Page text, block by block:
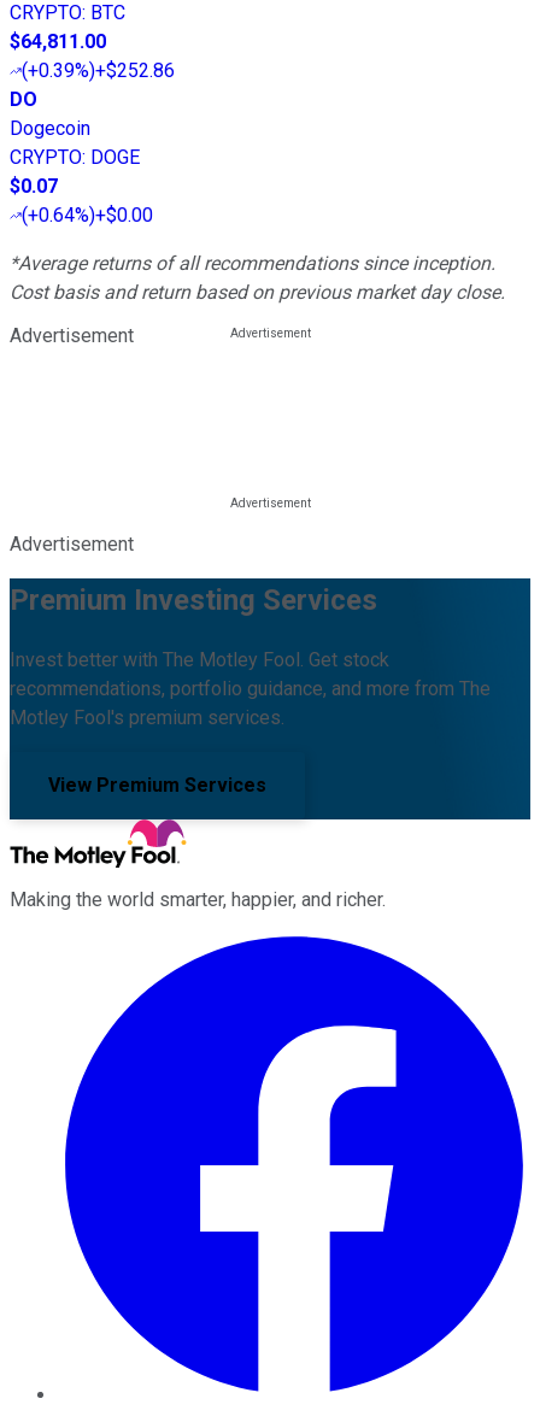
CRYPTO: BTC
$64,811.00
(+0.39%)+$252.86
DO
Dogecoin
CRYPTO: DOGE
$0.07
(+0.64%)+$0.00
*Average returns of all recommendations since inception.
Cost basis and return based on previous market day close.
Advertisement
Advertisement
Premium Investing Services
Invest better with The Motley Fool. Get stock
recommendations, portfolio guidance, and more from The
Motley Fool's premium services.
View Premium Services
Making the world smarter, happier, and richer.